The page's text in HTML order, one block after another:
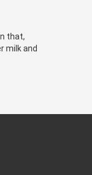
that,
milk and